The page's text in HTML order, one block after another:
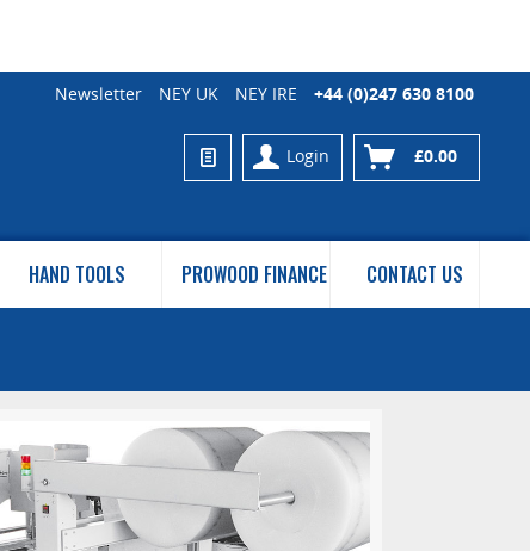
Newsletter NEY UK NEY IRE +44 (0)247 630 8100
Login £0.00
HAND TOOLS PROWOOD FINANCE CONTACT US